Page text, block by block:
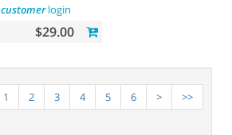
customerlogin
$29.00
1 2 3 4 5 6 > >>